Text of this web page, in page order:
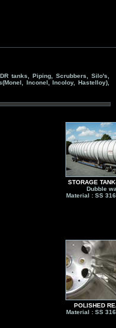
tanks, Piping, Scrubbers, Silo's,
Inconel, Incoloy, Hastelloy),
STORAGE
Dubble
Material : SS
POLISHED
Material : SS